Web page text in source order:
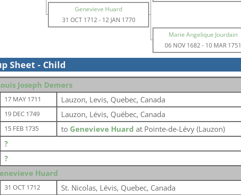
Genevieve Huard
31 OCT 1712- 12 JAN 1770
Marie Angelique Jourdain
06 NOV 1682- 10 MAR 1751
Sheet - Child
Joseph Demers
17 MAY 1711
Lauzon, Levis, Quebec, Canada
19 DEC 1749
Lauzon, Lévis, Québec, Canada
15 FEB 1735 to Genevieve Huard at Pointe-de-Lévy (Lauzon)
?
?
Huard
31 OCT 1712
St. Nicolas, Lévis, Quebec, Canada